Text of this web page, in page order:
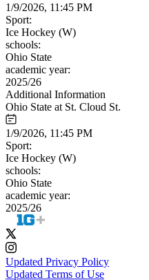
1/9/2026, 11:45 PM
Sport:
Ice Hockey (W)
schools:
Ohio State
academic year:
2025/26
Additional Information
Ohio State at St. Cloud St.
1/9/2026, 11:45 PM
Sport:
Ice Hockey (W)
schools:
Ohio State
academic year:
2025/26
Updated Privacy Policy
Updated Terms of Use